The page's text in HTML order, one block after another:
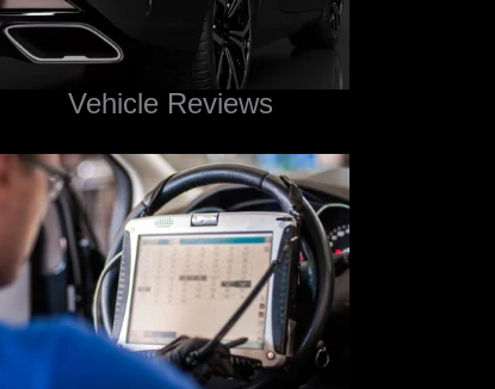
Vehicle Reviews